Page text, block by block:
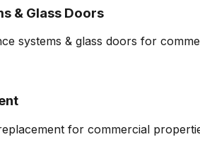
& Glass Doors
systems & glass doors for
for commercial